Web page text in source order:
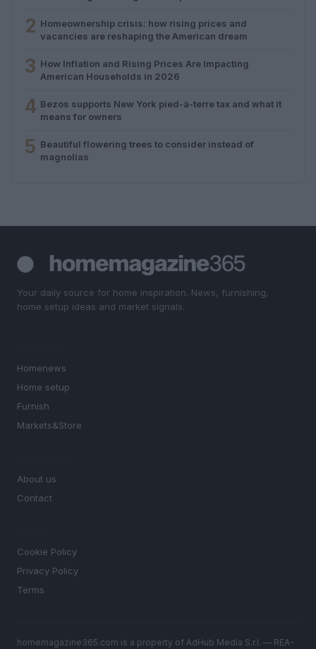
2 Homeownership crisis: how rising prices and
vacancies are reshaping the American dream
3 How Inflation and Rising Prices Are Impacting
American Households in 2026
4 Bezos supports New York pied-à-terre tax and what it
means for owners
5 Beautiful flowering trees to consider instead of
magnolias
Your daily source for home inspiration. News, furnishing,
home setup ideas and market signals.
Homenews
Home setup
Furnish
Markets&Store
About us
Contact
Cookie Policy
Privacy Policy
Terms
homemagazine365.com is a property of AdHub Media S.r.l. — REA-